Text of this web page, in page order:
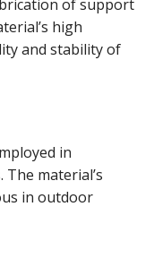
of support
high
and stability of
in
material’s
in outdoor